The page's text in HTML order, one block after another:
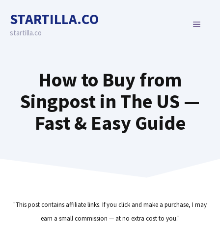
content
STARTILLA.CO
startilla.co
MENU
How to Buy from
Singpost in The US —
Fast & Easy Guide
"This post contains affiliate links. If you click and make a purchase, I may
earn a small commission — at no extra cost to you."